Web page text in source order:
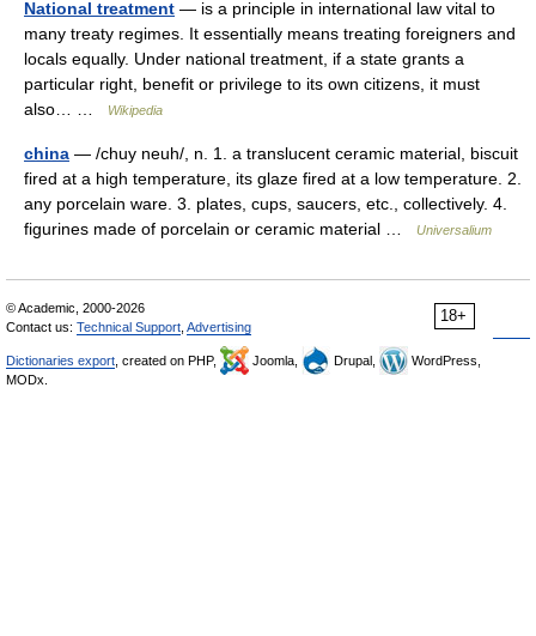
National treatment — is a principle in international law vital to
many treaty regimes. It essentially means treating foreigners and
locals equally. Under national treatment, if a state grants a
particular right, benefit or privilege to its own citizens, it must
also… …
Wikipedia
china — /chuy neuh/, n. 1. a translucent ceramic material, biscuit
fired at a high temperature, its glaze fired at a low temperature. 2.
any porcelain ware. 3. plates, cups, saucers, etc., collectively. 4.
figurines made of porcelain or ceramic material …
Universalium
18+
© Academic, 2000-2026
Contact us: Technical Support Advertising
Dictionaries export , created on PHP, Joomla, Drupal,
WordPress,
MODx.